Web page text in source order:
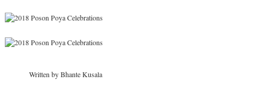
Written by Bhante Kusala